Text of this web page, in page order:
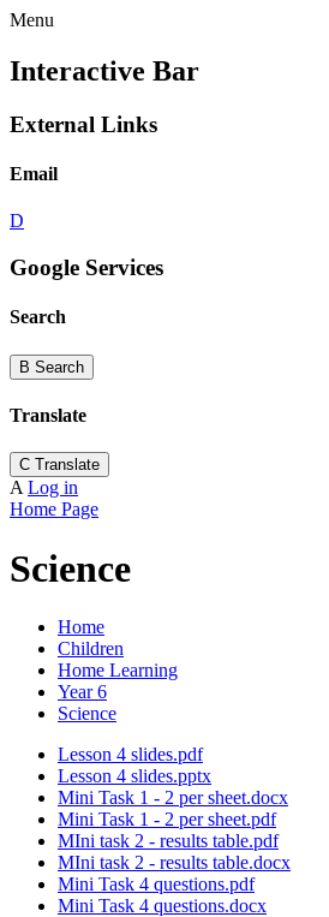
Menu
Interactive Bar
External Links
Email
D
Google Services
Search
B Search
Translate
C Translate
A Log in
Home Page
Science
Home
Children
Home Learning
Year 6
Science
Lesson 4 slides.pdf
Lesson 4 slides.pptx
Mini Task 1 - 2 per sheet.docx
Mini Task 1 - 2 per sheet.pdf
MIni task 2 - results table.pdf
MIni task 2 - results table.docx
Mini Task 4 questions.pdf
Mini Task 4 questions.docx